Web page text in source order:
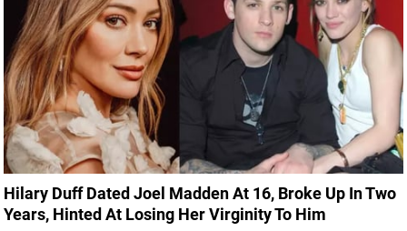
Hilary Duff Dated Joel Madden At 16, Broke Up In Two
Years, Hinted At Losing Her Virginity To Him